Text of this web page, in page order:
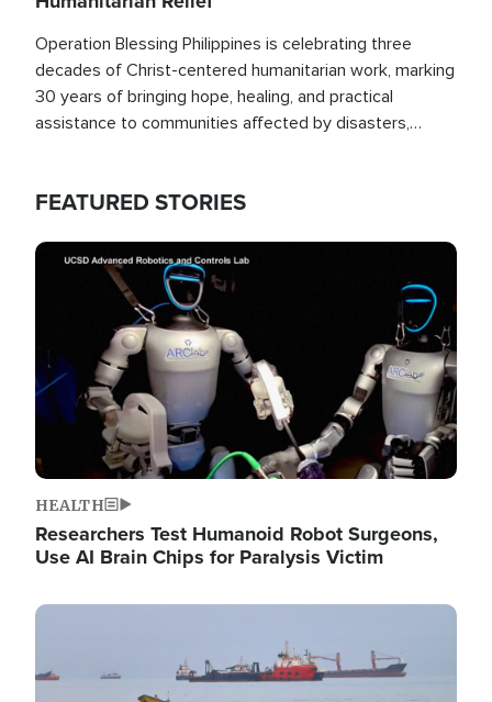
Operation Blessing Philippines is celebrating three
decades of Christ-centered humanitarian work, marking
30 years of bringing hope, healing, and practical
assistance to communities affected by disasters,
FEATURED STORIES
Image
HEALTH
Researchers Test Humanoid Robot Surgeons,
Use AI Brain Chips for Paralysis Victim
Image